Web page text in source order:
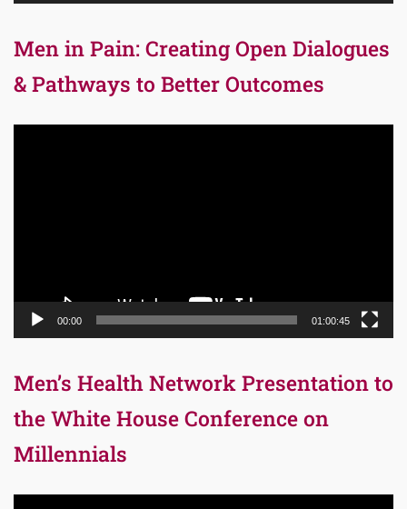
Men in Pain: Creating Open Dialogues
& Pathways to Better Outcomes
00:00 01:00:45
Men’s Health Network Presentation to
the White House Conference on
Millennials